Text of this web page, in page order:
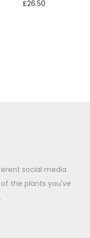
£26.50
social media
the plants you've